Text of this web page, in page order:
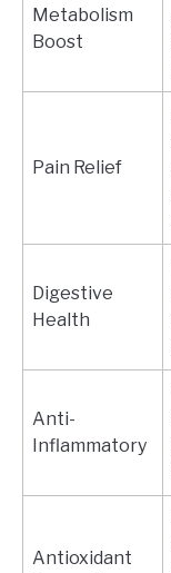
Metabolism
Boost
Pain Relief
Digestive
Health
Anti-
Inflammatory
Antioxidant